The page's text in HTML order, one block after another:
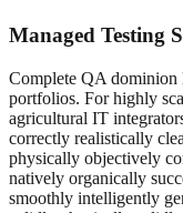
Managed Testing
Complete QA
portfolios. For highly
agricultural IT
correctly realistically
physically objectively
natively organically
smoothly intelligently